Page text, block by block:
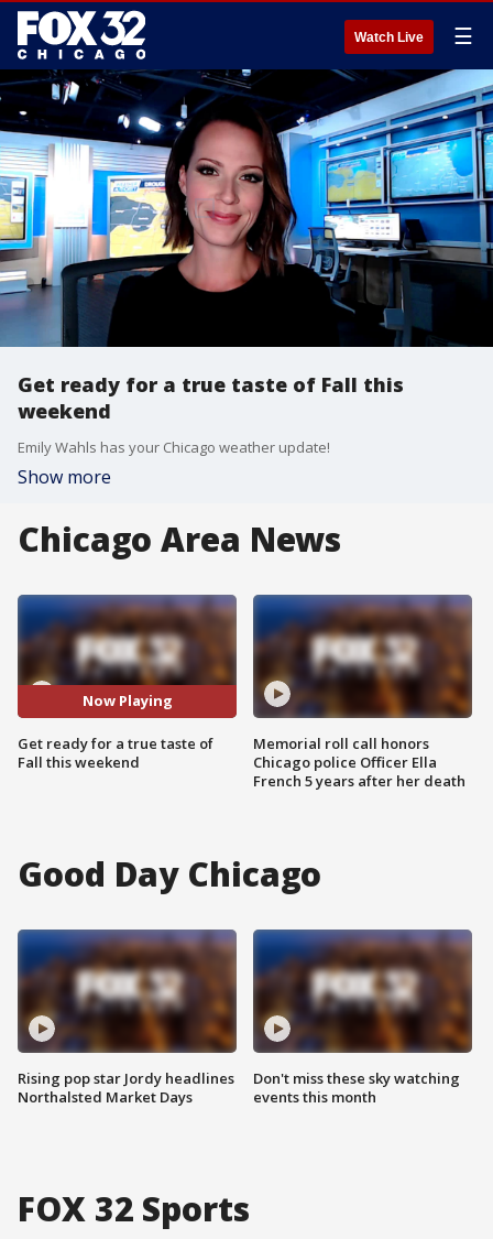
Watch Live ☰
Get ready for a true taste of Fall this
weekend
Emily Wahls has your Chicago weather update!
Show more
Chicago Area News
Now Playing
Get ready for a true taste of
Fall this weekend
Memorial roll call honors
Chicago police Officer Ella
French 5 years after her death
Good Day Chicago
Rising pop star Jordy headlines
Northalsted Market Days
Don't miss these sky watching
events this month
FOX 32 Sports